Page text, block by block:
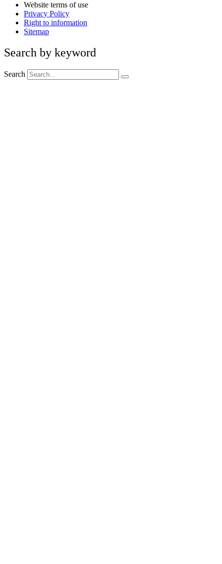
Website terms of use
Privacy Policy
Right to information
Sitemap
Search by keyword
Search